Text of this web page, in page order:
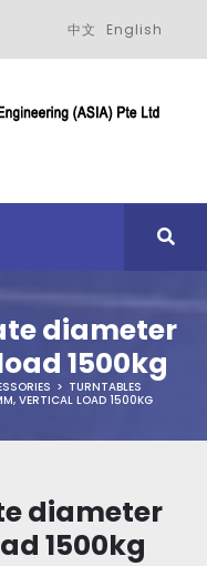
中文 English
diameter
1500kg
TURNTABLES
VERTICAL LOAD 1500KG
diameter
1500kg